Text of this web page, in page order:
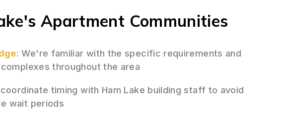
Apartment Communities
We're familiar with the specific requirements and
throughout the area
timing with Ham Lake building staff to avoid
wait periods